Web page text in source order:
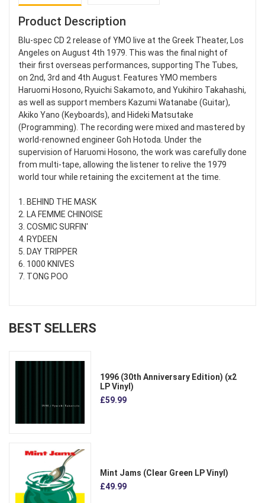
Product Description
Blu-spec CD 2 release of YMO live at the Greek Theater, Los
Angeles on August 4th 1979. This was the final night of
their first overseas performances, supporting The Tubes,
on 2nd, 3rd and 4th August. Features YMO members
Haruomi Hosono, Ryuichi Sakamoto, and Yukihiro Takahashi,
as well as support members Kazumi Watanabe (Guitar),
Akiko Yano (Keyboards), and Hideki Matsutake
(Programming). The recording were mixed and mastered by
world-renowned engineer Goh Hotoda. Under the
supervision of Haruomi Hosono, the work was carefully done
from multi-tape, allowing the listener to relive the 1979
world tour while retaining the excitement at the time.
1. BEHIND THE MASK
2. LA FEMME CHINOISE
3. COSMIC SURFIN'
4. RYDEEN
5. DAY TRIPPER
6. 1000 KNIVES
7. TONG POO
BEST SELLERS
1996 (30th Anniversary Edition) (x2
LP Vinyl)
£59.99
Mint Jams (Clear Green LP Vinyl)
£49.99